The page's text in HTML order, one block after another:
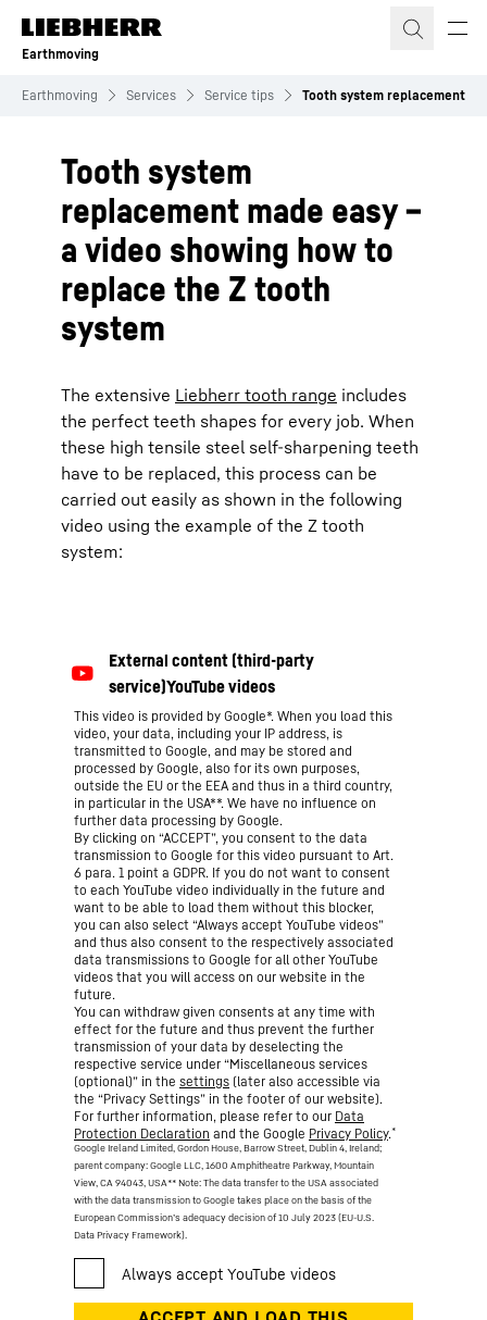
Skip to content
Earthmoving
Earthmoving Services Service tips Tooth system replacement
Tooth system
replacement made easy –
a video showing how to
replace the Z tooth
system
The extensive Liebherr tooth range includes
the perfect teeth shapes for every job. When
these high tensile steel self-sharpening teeth
have to be replaced, this process can be
carried out easily as shown in the following
video using the example of the Z tooth
system:
This video is provided by Google*. When you load this
video, your data, including your IP address, is
transmitted to Google, and may be stored and
processed by Google, also for its own purposes,
outside the EU or the EEA and thus in a third country,
in particular in the USA**. We have no influence on
further data processing by Google.
By clicking on “ACCEPT”, you consent to the data
transmission to Google for this video pursuant to Art.
6 para. 1 point a GDPR. If you do not want to consent
to each YouTube video individually in the future and
want to be able to load them without this blocker,
you can also select “Always accept YouTube videos”
and thus also consent to the respectively associated
data transmissions to Google for all other YouTube
videos that you will access on our website in the
future.
You can withdraw given consents at any time with
effect for the future and thus prevent the further
transmission of your data by deselecting the
respective service under “Miscellaneous services
(optional)” in the settings (later also accessible via
the “Privacy Settings” in the footer of our website).
For further information, please refer to our Data
Protection Declaration and the Google Privacy Policy.*
Google Ireland Limited, Gordon House, Barrow Street, Dublin 4, Ireland;
parent company: Google LLC, 1600 Amphitheatre Parkway, Mountain
View, CA 94043, USA** Note: The data transfer to the USA associated
with the data transmission to Google takes place on the basis of the
European Commission’s adequacy decision of 10 July 2023 (EU-U.S.
Data Privacy Framework).